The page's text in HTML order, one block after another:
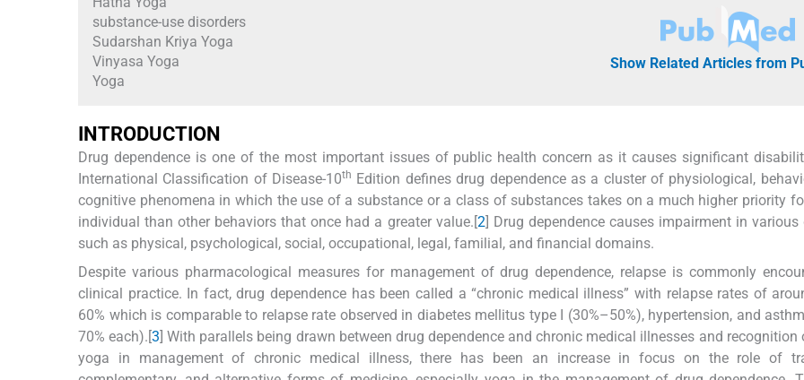
substance-use disorders
Sudarshan Kriya Yoga
Vinyasa Yoga
Yoga
Show Related Articles from
NTRODUCTION
Drug dependence is one of the most important issues of public health concern as it causes significant
International Classification of Disease-10th
Edition defines drug dependence as a cluster of physiological,
cognitive phenomena in which the use of a substance or a class of substances takes on a much higher priority
individual than other behaviors that once had a greater value.[2] Drug dependence causes impairment in various
such as physical, psychological, social, occupational, legal, familial, and financial domains.
Despite various pharmacological measures for management of drug dependence, relapse is commonly
clinical practice. In fact, drug dependence has been called a “chronic medical illness” with relapse rates of
60% which is comparable to relapse rate observed in diabetes mellitus type I (30%–50%), hypertension, and
70% each).[3 ] With parallels being drawn between drug dependence and chronic medical illnesses and recognition
yoga in management of chronic medical illness, there has been an increase in focus on the role of